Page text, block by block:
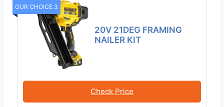
OUR CHOICE 3
20V 21DEG FRAMING
NAILER KIT
Check Price